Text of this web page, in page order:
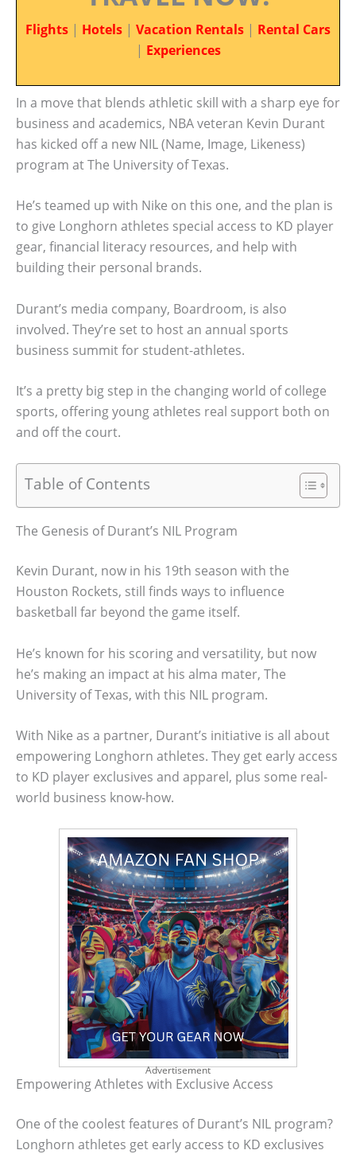
Flights | Hotels | Vacation Rentals | Rental Cars
| Experiences
In a move that blends athletic skill with a sharp eye for
business and academics, NBA veteran Kevin Durant
has kicked off a new NIL (Name, Image, Likeness)
program at The University of Texas.
He’s teamed up with Nike on this one, and the plan is
to give Longhorn athletes special access to KD player
gear, financial literacy resources, and help with
building their personal brands.
Durant’s media company, Boardroom, is also
involved. They’re set to host an annual sports
business summit for student-athletes.
It’s a pretty big step in the changing world of college
sports, offering young athletes real support both on
and off the court.
Table of Contents
The Genesis of Durant’s NIL Program
Kevin Durant, now in his 19th season with the
Houston Rockets, still finds ways to influence
basketball far beyond the game itself.
He’s known for his scoring and versatility, but now
he’s making an impact at his alma mater, The
University of Texas, with this NIL program.
With Nike as a partner, Durant’s initiative is all about
empowering Longhorn athletes. They get early access
to KD player exclusives and apparel, plus some real-
world business know-how.
Advertisement
Empowering Athletes with Exclusive Access
One of the coolest features of Durant’s NIL program?
Longhorn athletes get early access to KD exclusives